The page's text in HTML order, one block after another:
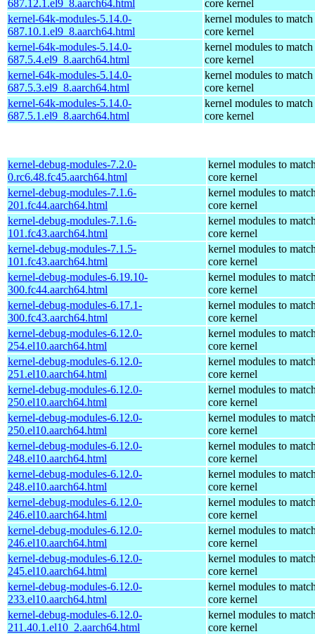
687.12.1.el9_8.aarch64.html
core kernel
kernel-64k-modules-5.14.0-
687.10.1.el9_8.aarch64.html
kernel modules to match
core kernel
kernel-64k-modules-5.14.0-
687.5.4.el9_8.aarch64.html
kernel modules to match
core kernel
kernel-64k-modules-5.14.0-
687.5.3.el9_8.aarch64.html
kernel modules to match
core kernel
kernel-64k-modules-5.14.0-
687.5.1.el9_8.aarch64.html
kernel modules to match
core kernel
kernel-debug-modules-7.2.0-
0.rc6.48.fc45.aarch64.html
kernel modules to
core kernel
kernel-debug-modules-7.1.6-
201.fc44.aarch64.html
kernel modules to
core kernel
kernel-debug-modules-7.1.6-
101.fc43.aarch64.html
kernel modules to
core kernel
kernel-debug-modules-7.1.5-
101.fc43.aarch64.html
kernel modules to
core kernel
kernel-debug-modules-6.19.10-
300.fc44.aarch64.html
kernel modules to
core kernel
kernel-debug-modules-6.17.1-
300.fc43.aarch64.html
kernel modules to
core kernel
kernel-debug-modules-6.12.0-
254.el10.aarch64.html
kernel modules to
core kernel
kernel-debug-modules-6.12.0-
251.el10.aarch64.html
kernel modules to
core kernel
kernel-debug-modules-6.12.0-
250.el10.aarch64.html
kernel modules to
core kernel
kernel-debug-modules-6.12.0-
250.el10.aarch64.html
kernel modules to
core kernel
kernel-debug-modules-6.12.0-
248.el10.aarch64.html
kernel modules to
core kernel
kernel-debug-modules-6.12.0-
248.el10.aarch64.html
kernel modules to
core kernel
kernel-debug-modules-6.12.0-
246.el10.aarch64.html
kernel modules to
core kernel
kernel-debug-modules-6.12.0-
246.el10.aarch64.html
kernel modules to
core kernel
kernel-debug-modules-6.12.0-
245.el10.aarch64.html
kernel modules to
core kernel
kernel-debug-modules-6.12.0-
233.el10.aarch64.html
kernel modules to
core kernel
kernel-debug-modules-6.12.0-
211.40.1.el10_2.aarch64.html
kernel modules to
core kernel